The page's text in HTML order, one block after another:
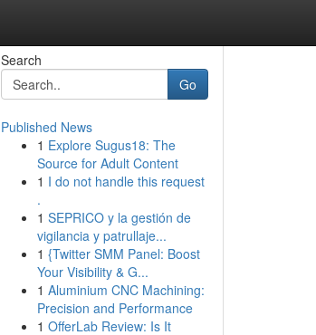
Search
Go
Published News
1 Explore Sugus18: The
Source for Adult Content
1 I do not handle this request
.
1 SEPRICO y la gestión de
vigilancia y patrullaje...
1 {Twitter SMM Panel: Boost
Your Visibility & G...
1 Aluminium CNC Machining:
Precision and Performance
1 OfferLab Review: Is It